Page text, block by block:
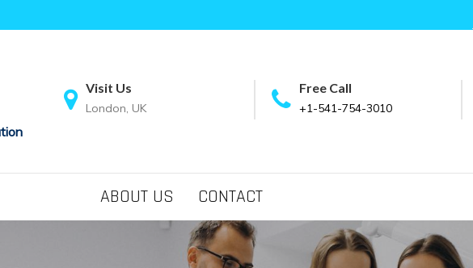
Visit Us
London, UK
Free Call
+1-541-754-3010
ABOUT US CONTACT